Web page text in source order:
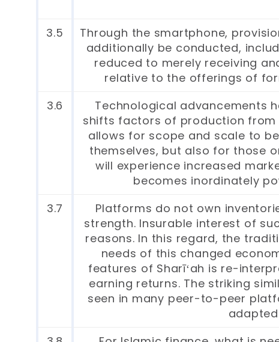
3.5
Through the smartphone,
additionally be conducted,
reduced to merely receiving
relative to the offerings of
3.6
Technological advancements
shifts factors of production from
allows for scope and scale to
themselves, but also for those
will experience increased
becomes inordinately
3.7
Platforms do not own
strength. Insurable interest of
reasons. In this regard, the
needs of this changed
features of Sharīʻah is re-
earning returns. The striking
seen in many peer-to-peer